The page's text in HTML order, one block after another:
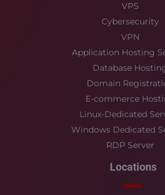
VPS
Cybersecurity
VPN
Application Hosting
Database
Domain
E-commerce
Linux-Dedicated
Windows Dedicated
RDP Server
Locations